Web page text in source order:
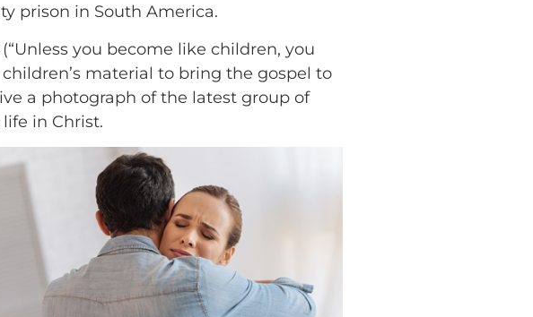
prison in South America.
you become like children, you
material to bring the gospel to
a photograph of the latest group of
in Christ.